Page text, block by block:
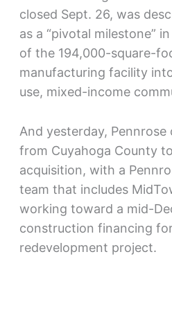
closed Sept. 26, was
as a “pivotal milestone”
of the 194,000-square-
manufacturing facility
use, mixed-income
And yesterday,
from Cuyahoga County
acquisition, with a
team that includes
working toward a mid-
construction financing
redevelopment project.